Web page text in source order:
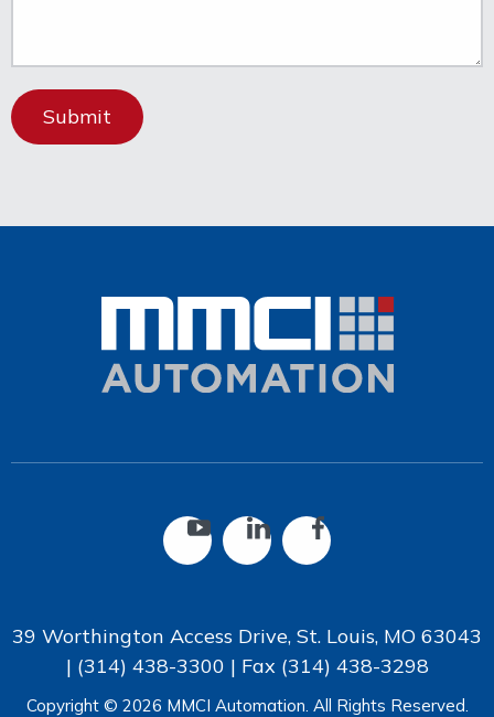
39 Worthington Access Drive, St. Louis, MO 63043
| (314) 438-3300 | Fax (314) 438-3298
Copyright © 2026 MMCI Automation. All Rights Reserved.